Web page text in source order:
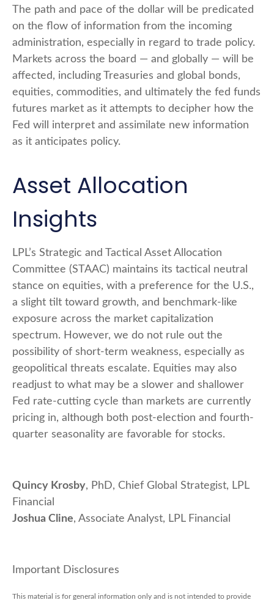
The path and pace of the dollar will be predicated
on the flow of information from the incoming
administration, especially in regard to trade policy.
Markets across the board — and globally — will be
affected, including Treasuries and global bonds,
equities, commodities, and ultimately the fed funds
futures market as it attempts to decipher how the
Fed will interpret and assimilate new information
as it anticipates policy.
Asset Allocation
Insights
LPL’s Strategic and Tactical Asset Allocation
Committee (STAAC) maintains its tactical neutral
stance on equities, with a preference for the U.S.,
a slight tilt toward growth, and benchmark-like
exposure across the market capitalization
spectrum. However, we do not rule out the
possibility of short-term weakness, especially as
geopolitical threats escalate. Equities may also
readjust to what may be a slower and shallower
Fed rate-cutting cycle than markets are currently
pricing in, although both post-election and fourth-
quarter seasonality are favorable for stocks.
Quincy Krosby, PhD, Chief Global Strategist, LPL
Financial
Joshua Cline, Associate Analyst, LPL Financial
Important Disclosures
This material is for general information only and is not intended to provide